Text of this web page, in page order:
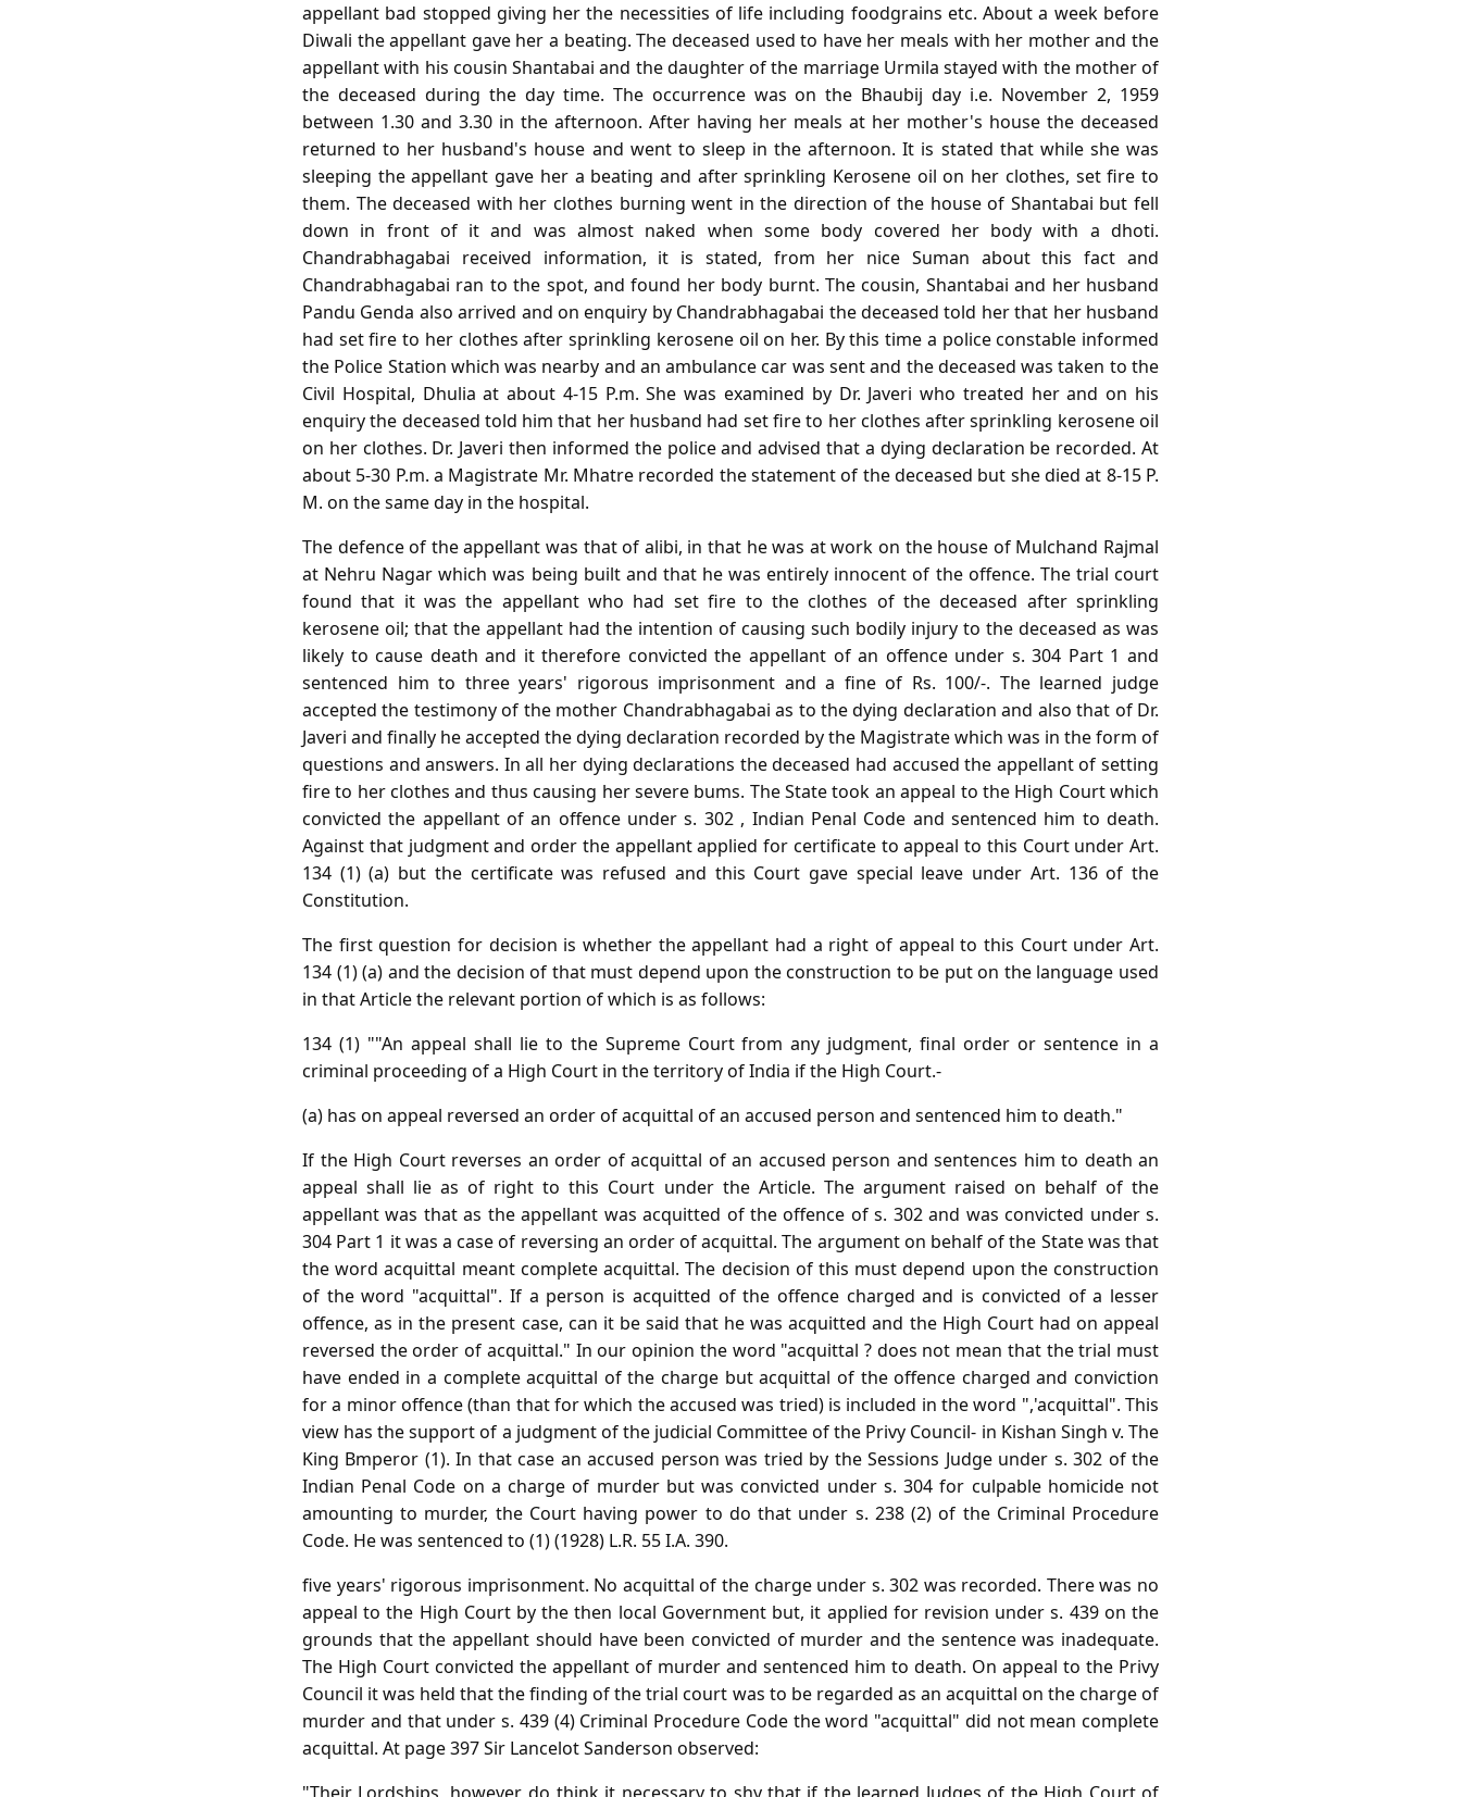
appellant bad stopped giving her the necessities of life including foodgrains etc. About a week before
Diwali the appellant gave her a beating. The deceased used to have her meals with her mother and the
appellant with his cousin Shantabai and the daughter of the marriage Urmila stayed with the mother of
the deceased during the day time. The occurrence was on the Bhaubij day i.e. November 2, 1959
between 1.30 and 3.30 in the afternoon. After having her meals at her mother's house the deceased
returned to her husband's house and went to sleep in the afternoon. It is stated that while she was
sleeping the appellant gave her a beating and after sprinkling Kerosene oil on her clothes, set fire to
them. The deceased with her clothes burning went in the direction of the house of Shantabai but fell
down in front of it and was almost naked when some body covered her body with a dhoti.
Chandrabhagabai received information, it is stated, from her nice Suman about this fact and
Chandrabhagabai ran to the spot, and found her body burnt. The cousin, Shantabai and her husband
Pandu Genda also arrived and on enquiry by Chandrabhagabai the deceased told her that her husband
had set fire to her clothes after sprinkling kerosene oil on her. By this time a police constable informed
the Police Station which was nearby and an ambulance car was sent and the deceased was taken to the
Civil Hospital, Dhulia at about 4-15 P.m. She was examined by Dr. Javeri who treated her and on his
enquiry the deceased told him that her husband had set fire to her clothes after sprinkling kerosene oil
on her clothes. Dr. Javeri then informed the police and advised that a dying declaration be recorded. At
about 5-30 P.m. a Magistrate Mr. Mhatre recorded the statement of the deceased but she died at 8-15 P.
M. on the same day in the hospital.
The defence of the appellant was that of alibi, in that he was at work on the house of Mulchand Rajmal
at Nehru Nagar which was being built and that he was entirely innocent of the offence. The trial court
found that it was the appellant who had set fire to the clothes of the deceased after sprinkling
kerosene oil; that the appellant had the intention of causing such bodily injury to the deceased as was
likely to cause death and it therefore convicted the appellant of an offence under s. 304 Part 1 and
sentenced him to three years' rigorous imprisonment and a fine of Rs. 100/-. The learned judge
accepted the testimony of the mother Chandrabhagabai as to the dying declaration and also that of Dr.
Javeri and finally he accepted the dying declaration recorded by the Magistrate which was in the form of
questions and answers. In all her dying declarations the deceased had accused the appellant of setting
fire to her clothes and thus causing her severe bums. The State took an appeal to the High Court which
convicted the appellant of an offence under s. 302 , Indian Penal Code and sentenced him to death.
Against that judgment and order the appellant applied for certificate to appeal to this Court under Art.
134 (1) (a) but the certificate was refused and this Court gave special leave under Art. 136 of the
Constitution.
The first question for decision is whether the appellant had a right of appeal to this Court under Art.
134 (1) (a) and the decision of that must depend upon the construction to be put on the language used
in that Article the relevant portion of which is as follows:
134 (1) ""An appeal shall lie to the Supreme Court from any judgment, final order or sentence in a
criminal proceeding of a High Court in the territory of India if the High Court.-
(a) has on appeal reversed an order of acquittal of an accused person and sentenced him to death."
If the High Court reverses an order of acquittal of an accused person and sentences him to death an
appeal shall lie as of right to this Court under the Article. The argument raised on behalf of the
appellant was that as the appellant was acquitted of the offence of s. 302 and was convicted under s.
304 Part 1 it was a case of reversing an order of acquittal. The argument on behalf of the State was that
the word acquittal meant complete acquittal. The decision of this must depend upon the construction
of the word "acquittal". If a person is acquitted of the offence charged and is convicted of a lesser
offence, as in the present case, can it be said that he was acquitted and the High Court had on appeal
reversed the order of acquittal." In our opinion the word "acquittal ? does not mean that the trial must
have ended in a complete acquittal of the charge but acquittal of the offence charged and conviction
for a minor offence (than that for which the accused was tried) is included in the word ",'acquittal". This
view has the support of a judgment of the judicial Committee of the Privy Council- in Kishan Singh v. The
King Bmperor (1). In that case an accused person was tried by the Sessions Judge under s. 302 of the
Indian Penal Code on a charge of murder but was convicted under s. 304 for culpable homicide not
amounting to murder, the Court having power to do that under s. 238 (2) of the Criminal Procedure
Code. He was sentenced to (1) (1928) L.R. 55 I.A. 390.
five years' rigorous imprisonment. No acquittal of the charge under s. 302 was recorded. There was no
appeal to the High Court by the then local Government but, it applied for revision under s. 439 on the
grounds that the appellant should have been convicted of murder and the sentence was inadequate.
The High Court convicted the appellant of murder and sentenced him to death. On appeal to the Privy
Council it was held that the finding of the trial court was to be regarded as an acquittal on the charge of
murder and that under s. 439 (4) Criminal Procedure Code the word "acquittal" did not mean complete
acquittal. At page 397 Sir Lancelot Sanderson observed: